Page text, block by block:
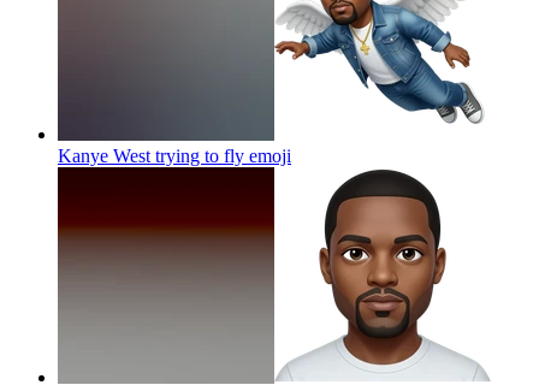
Kanye West trying to fly emoji